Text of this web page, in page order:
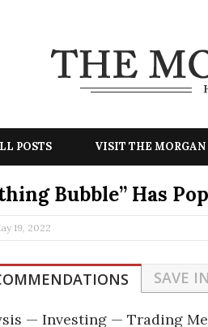
POSTS VISIT THE MORGAN
Bubble” Has
19, 2022
SAVE
— Investing — Trading